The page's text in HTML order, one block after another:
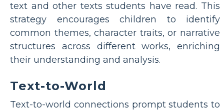
text and other texts students have read. This
strategy encourages children to identify
common themes, character traits, or narrative
structures across different works, enriching
their understanding and analysis.
Text-to-World
Text-to-world connections prompt students to